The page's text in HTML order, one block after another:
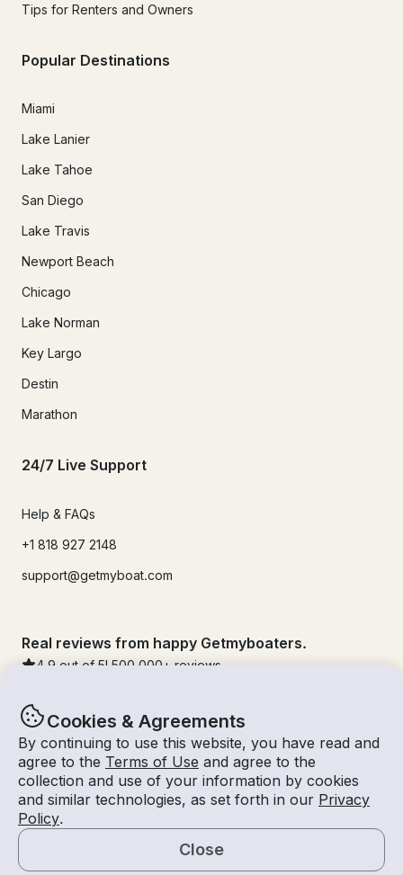
Cookies & Agreements
By continuing to use this website, you have read and
agree to the Terms of Use and agree to the
collection and use of your information by cookies
and similar technologies, as set forth in our Privacy
Policy.
Close
Tips for Renters and Owners
Popular Destinations
Miami
Lake Lanier
Lake Tahoe
San Diego
Lake Travis
Newport Beach
Chicago
Lake Norman
Key Largo
Destin
Marathon
24/7 Live Support
Help & FAQs
+1 818 927 2148
support@getmyboat.com
Real reviews from happy Getmyboaters.
4.9 out of 5! 500,000 + reviews
© Getmyboat 2026TermsPrivacy